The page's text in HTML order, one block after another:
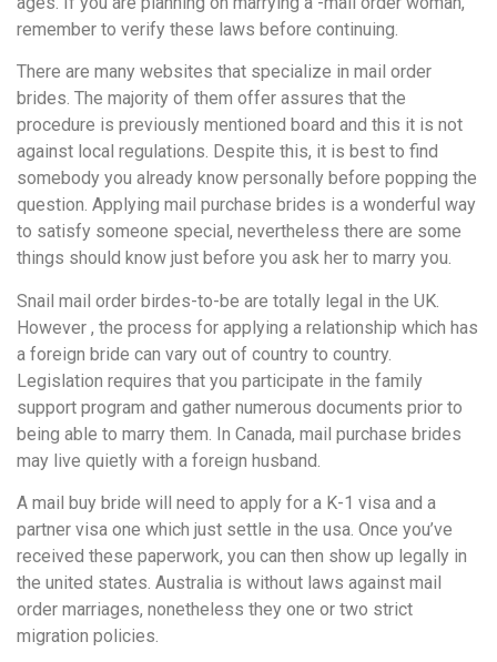
remember to verify these laws before continuing.
There are many websites that specialize in mail order
brides. The majority of them offer assures that the
procedure is previously mentioned board and this it is not
against local regulations. Despite this, it is best to find
somebody you already know personally before popping the
question. Applying mail purchase brides is a wonderful way
to satisfy someone special, nevertheless there are some
things should know just before you ask her to marry you.
Snail mail order birdes-to-be are totally legal in the UK.
However , the process for applying a relationship which has
a foreign bride can vary out of country to country.
Legislation requires that you participate in the family
support program and gather numerous documents prior to
being able to marry them. In Canada, mail purchase brides
may live quietly with a foreign husband.
A mail buy bride will need to apply for a K-1 visa and a
partner visa one which just settle in the usa. Once you’ve
received these paperwork, you can then show up legally in
the united states. Australia is without laws against mail
order marriages, nonetheless they one or two strict
migration policies.